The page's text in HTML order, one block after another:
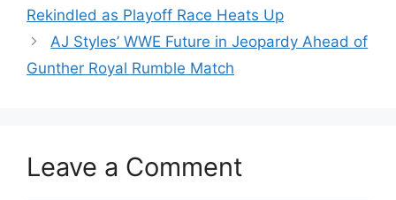
Rekindled as Playoff Race Heats Up
AJ Styles’ WWE Future in Jeopardy Ahead of
Gunther Royal Rumble Match
Leave a Comment